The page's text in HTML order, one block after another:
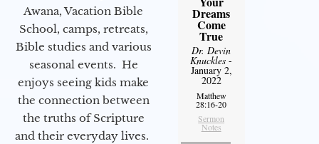
Awana, Vacation Bible
School, camps, retreats,
Bible studies and various
seasonal events. He
enjoys seeing kids make
the connection between
the truths of Scripture
and their everyday lives.
Dreams
Come
True
Dr. Devin
Knuckles -
January 2,
2022
Matthew
28:16-20
Sermon
Notes